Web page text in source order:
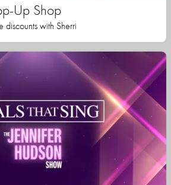
Up Shop
discounts with Sherri